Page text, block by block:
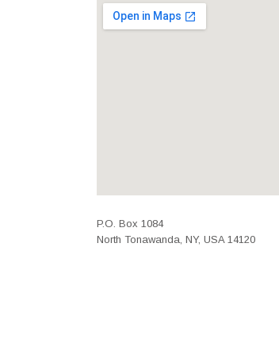
P.O. Box 1084
North Tonawanda, NY, USA 14120